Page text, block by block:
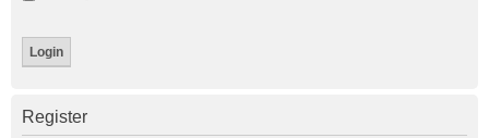
Register